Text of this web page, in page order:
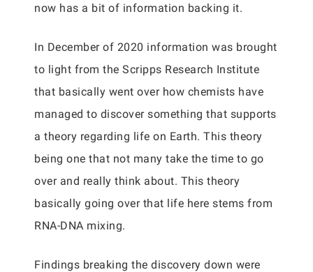
now has a bit of information backing it.
In December of 2020 information was brought
to light from the Scripps Research Institute
that basically went over how chemists have
managed to discover something that supports
a theory regarding life on Earth. This theory
being one that not many take the time to go
over and really think about. This theory
basically going over that life here stems from
RNA-DNA mixing.
Findings breaking the discovery down were